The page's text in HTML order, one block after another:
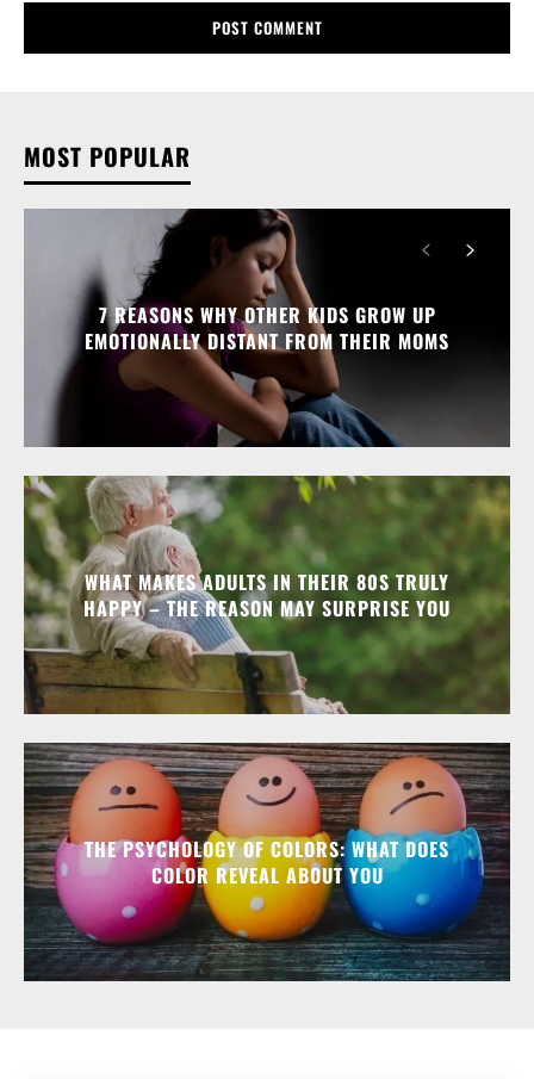
MOST POPULAR
7 REASONS WHY OTHER KIDS GROW UP
EMOTIONALLY DISTANT FROM THEIR MOMS
WHAT MAKES ADULTS IN THEIR 80S TRULY
HAPPY – THE REASON MAY SURPRISE YOU
THE PSYCHOLOGY OF COLORS: WHAT DOES
COLOR REVEAL ABOUT YOU